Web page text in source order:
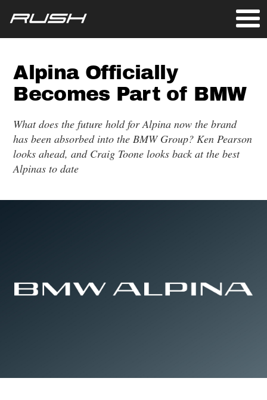
Alpina Officially
Becomes Part of BMW
What does the future hold for Alpina now the brand
has been absorbed into the BMW Group? Ken Pearson
looks ahead, and Craig Toone looks back at the best
Alpinas to date